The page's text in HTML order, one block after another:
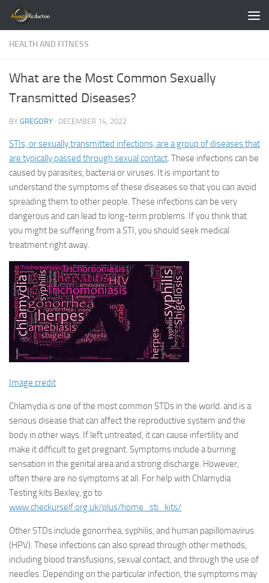
Skip to content
HEALTH AND FITNESS
What are the Most Common Sexually
Transmitted Diseases?
BY GREGORY · DECEMBER 14, 2022
STIs, or sexually transmitted infections, are a group of diseases that
are typically passed through sexual contact. These infections can be
caused by parasites, bacteria or viruses. It is important to
understand the symptoms of these diseases so that you can avoid
spreading them to other people. These infections can be very
dangerous and can lead to long-term problems. If you think that
you might be suffering from a STI, you should seek medical
treatment right away.
Image credit
Chlamydia is one of the most common STDs in the world. and is a
serious disease that can affect the reproductive system and the
body in other ways. If left untreated, it can cause infertility and
make it difficult to get pregnant. Symptoms include a burning
sensation in the genital area and a strong discharge. However,
often there are no symptoms at all. For help with Chlamydia
Testing kits Bexley, go to
www.checkurself.org.uk/plus/home_sti_kits/
Other STDs include gonorrhea, syphilis, and human papillomavirus
(HPV). These infections can also spread through other methods,
including blood transfusions, sexual contact, and through the use of
needles. Depending on the particular infection, the symptoms may